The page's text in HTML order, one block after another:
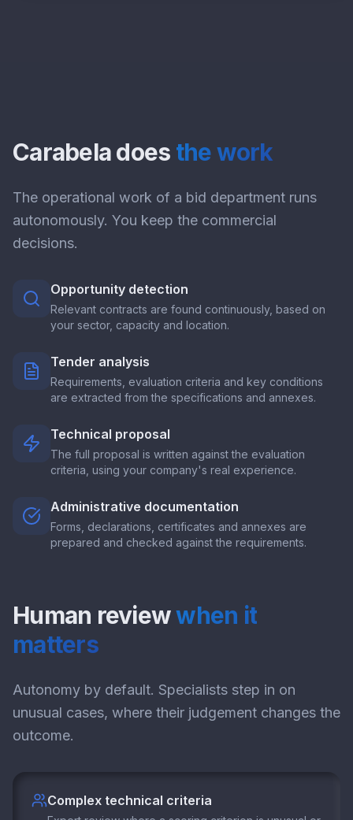
Carabela does the work
The operational work of a bid department runs
autonomously. You keep the commercial
decisions.
Opportunity detection
Relevant contracts are found continuously, based on
your sector, capacity and location.
Tender analysis
Requirements, evaluation criteria and key conditions
are extracted from the specifications and annexes.
Technical proposal
The full proposal is written against the evaluation
criteria, using your company's real experience.
Administrative documentation
Forms, declarations, certificates and annexes are
prepared and checked against the requirements.
Human reviewwhen it
matters
Autonomy by default. Specialists step in on
unusual cases, where their judgement changes the
outcome.
Complex technical criteria